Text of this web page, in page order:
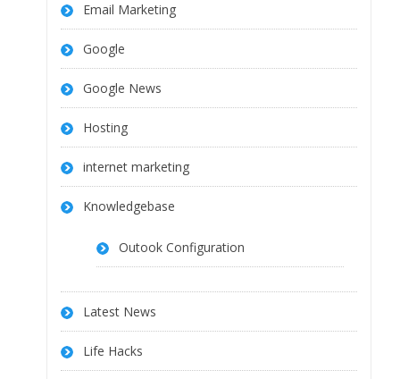
Email Marketing
Google
Google News
Hosting
internet marketing
Knowledgebase
Outook Configuration
Latest News
Life Hacks